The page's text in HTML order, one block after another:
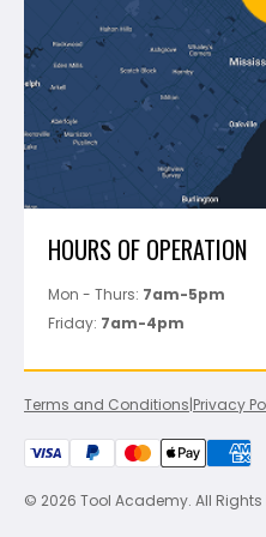
Perfect Level Master
Marshalltown
Pure
Superior Stone
View All
Track Your Order
HOURS OF OPERATION
Mon - Thurs: 7am-5pm
Friday: 7am-4pm
Terms and Conditions|Privacy
© 2026 Tool Academy. All Rights